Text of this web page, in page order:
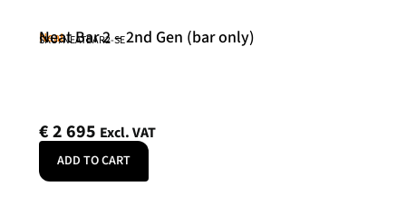
Neat
Neat Bar 2 – 2nd Gen (bar only)
SKU: NEATBAR2-SE
€2 695 Excl. VAT
ADD TO CART